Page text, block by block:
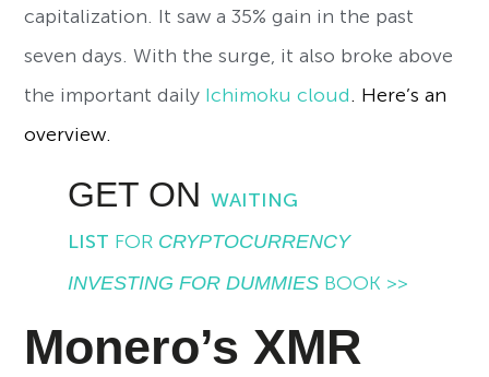
capitalization. It saw a 35% gain in the past
seven days. With the surge, it also broke above
the important daily Ichimoku cloud. Here’s an
overview.
GET ONWAITING
LIST FOR CRYPTOCURRENCY
INVESTING FOR DUMMIES BOOK >>
Monero’s XMR